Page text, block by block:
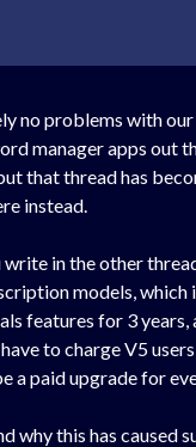
no problems with
manager apps out
that thread has
instead.
write in the other
models, which
features for 3
to charge V5
a paid upgrade for
why this has